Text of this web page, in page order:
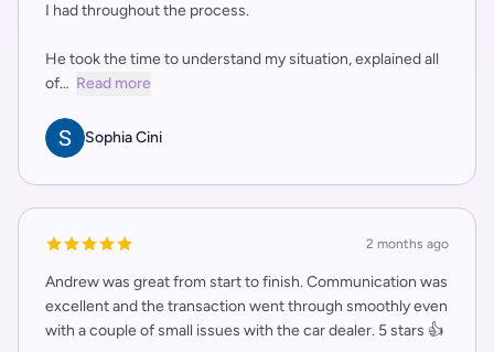
I had throughout the process.
He took the time to understand my situation, explained all
of… Read more
Sophia Cini
2 months ago
Andrew was great from start to finish. Communication was
excellent and the transaction went through smoothly even
with a couple of small issues with the car dealer. 5 stars 👍